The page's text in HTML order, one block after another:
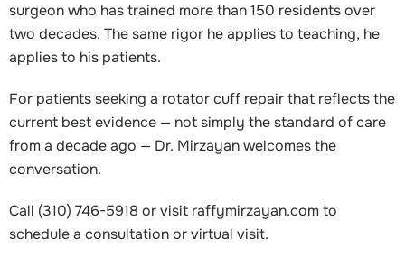
surgeon who has trained more than 150 residents over
two decades. The same rigor he applies to teaching, he
applies to his patients.
For patients seeking a rotator cuff repair that reflects the
current best evidence — not simply the standard of care
from a decade ago — Dr. Mirzayan welcomes the
conversation.
Call (310) 746-5918 or visit raffymirzayan.com to
schedule a consultation or virtual visit.